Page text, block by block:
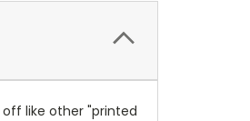
like other "printed